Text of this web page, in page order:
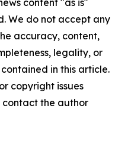
content "as is"
We do not accept any
accuracy, content,
legality, or
in this article.
copyright issues
the author